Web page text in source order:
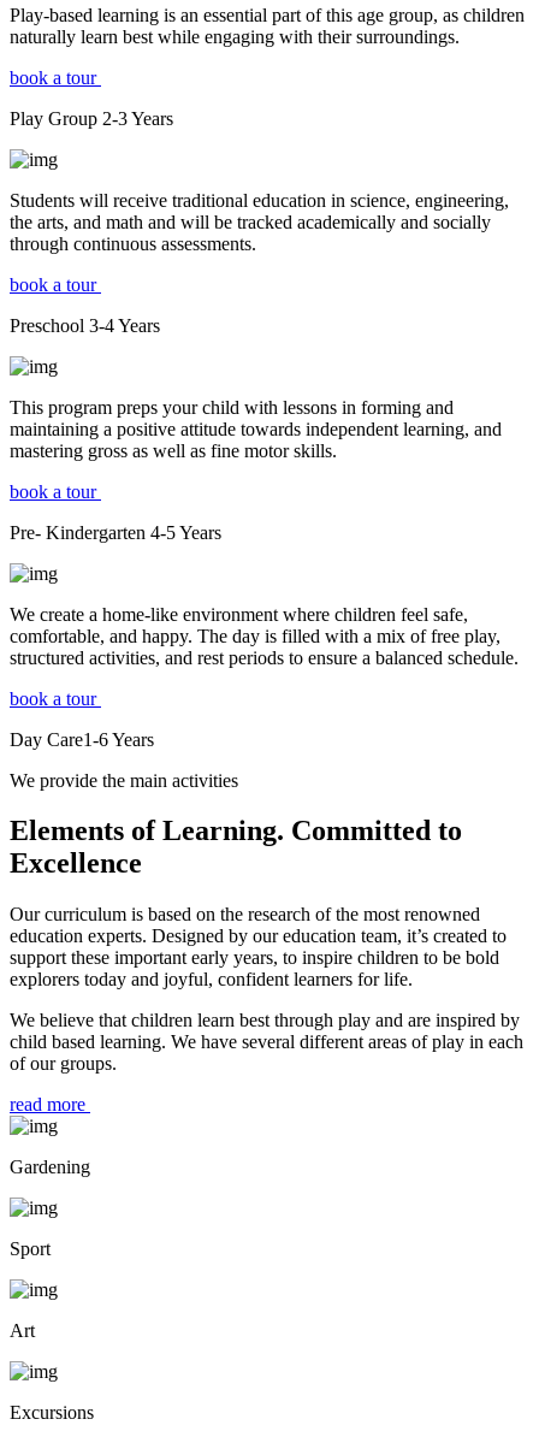
Play-based learning is an essential part of this age group, as children
naturally learn best while engaging with their surroundings.
book a tour
Play Group 2-3Years
Students will receive traditional education in science, engineering,
the arts, and math and will be tracked academically and socially
through continuous assessments.
book a tour
Preschool 3-4Years
This program preps your child with lessons in forming and
maintaining a positive attitude towards independent learning, and
mastering gross as well as fine motor skills.
book a tour
Pre- Kindergarten 4-5Years
We create a home-like environment where children feel safe,
comfortable, and happy. The day is filled with a mix of free play,
structured activities, and rest periods to ensure a balanced schedule.
book a tour
Day Care1-6Years
We provide the main activities
Elements of Learning. Committed to
Excellence
Our curriculum is based on the research of the most renowned
education experts. Designed by our education team, it’s created to
support these important early years, to inspire children to be bold
explorers today and joyful, confident learners for life.
We believe that children learn best through play and are inspired by
child based learning. We have several different areas of play in each
of our groups.
read more
Gardening
Sport
Art
Excursions